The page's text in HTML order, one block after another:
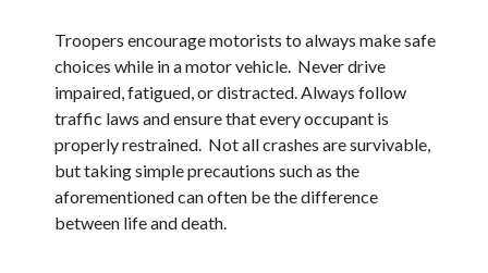
Troopers encourage motorists to always make safe
choices while in a motor vehicle. Never drive
impaired, fatigued, or distracted. Always follow
traffic laws and ensure that every occupant is
properly restrained. Not all crashes are survivable,
but taking simple precautions such as the
aforementioned can often be the difference
between life and death.